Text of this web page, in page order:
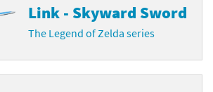
Link - Skyward Sword
The Legend of Zelda series